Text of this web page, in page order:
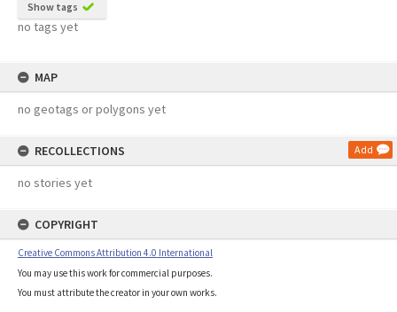
Show tags
no tags yet
MAP
no geotags or polygons yet
RECOLLECTIONS Add
no stories yet
COPYRIGHT
Creative Commons Attribution 4.0 International
You may use this work for commercial purposes.
You must attribute the creator in your own works.